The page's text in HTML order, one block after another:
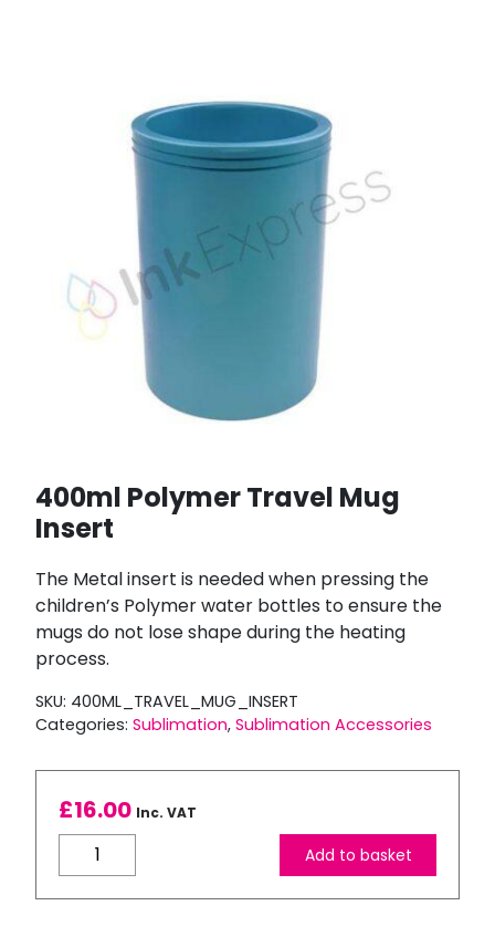
400ml Polymer Travel Mug
Insert
The Metal insert is needed when pressing the
children’s Polymer water bottles to ensure the
mugs do not lose shape during the heating
process.
SKU: 400ML_TRAVEL_MUG_INSERT
Categories: Sublimation, Sublimation Accessories
£16.00 Inc. VAT
400ml
Polymer
Travel
Add to basket